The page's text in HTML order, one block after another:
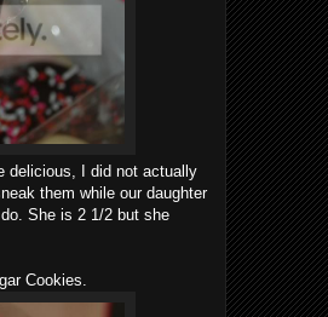
delicious, I did not actually
them while our daughter
She is 2 1/2 but she
Cookies.